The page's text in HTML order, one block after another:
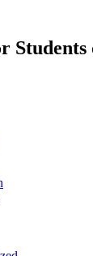
Students